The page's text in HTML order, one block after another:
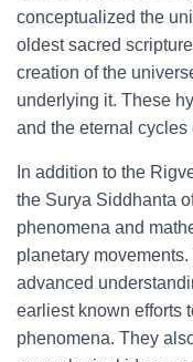
conceptualized the
oldest sacred
creation of the
underlying it. These
and the eternal
In addition to the
the Surya Siddhanta
phenomena and
planetary
advanced
earliest known efforts
phenomena. They